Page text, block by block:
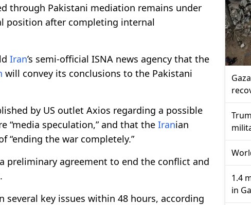
through Pakistani mediation remains under
position after completing internal
Iran’s semi-official ISNA news agency that the
will convey its conclusions to the Pakistani
by US outlet Axios regarding a possible
“media speculation,” and that the Iranian
“ending the war completely.”
preliminary agreement to end the conflict and
several key issues within 48 hours, according
1.4
in